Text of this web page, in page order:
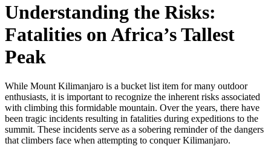
Understanding the Risks:
Fatalities on Africa’s Tallest
Peak
While Mount Kilimanjaro is a bucket list item for many outdoor
enthusiasts, it is important to recognize the inherent risks associated
with climbing this formidable mountain. Over the years, there have
been tragic incidents resulting in fatalities during expeditions to the
summit. These incidents serve as a sobering reminder of the dangers
that climbers face when attempting to conquer Kilimanjaro.